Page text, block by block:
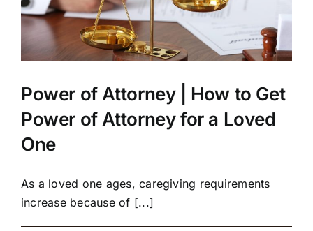
Power of Attorney | How to Get
Power of Attorney for a Loved
One
As a loved one ages, caregiving requirements
increase because of [...]